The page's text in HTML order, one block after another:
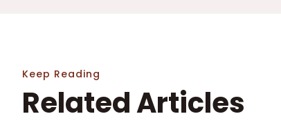
Keep Reading
Related Articles